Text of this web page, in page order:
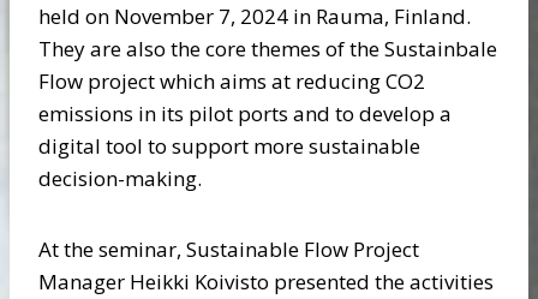
held on November 7, 2024 in Rauma, Finland.
They are also the core themes of the Sustainbale
Flow project which aims at reducing CO2
emissions in its pilot ports and to develop a
digital tool to support more sustainable
decision-making.
At the seminar, Sustainable Flow Project
Manager Heikki Koivisto presented the activities